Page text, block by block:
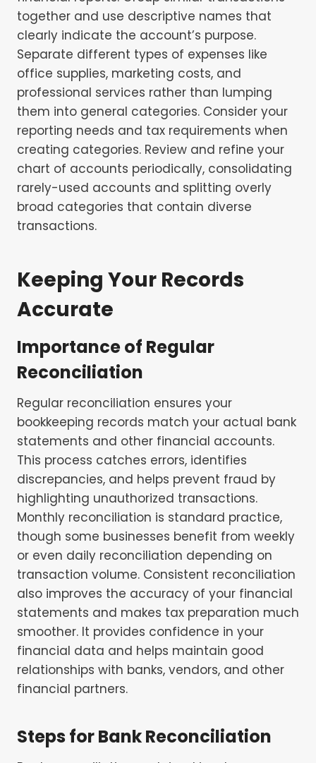
together and use descriptive names that
clearly indicate the account’s purpose.
Separate different types of expenses like
office supplies, marketing costs, and
professional services rather than lumping
them into general categories. Consider your
reporting needs and tax requirements when
creating categories. Review and refine your
chart of accounts periodically, consolidating
rarely-used accounts and splitting overly
broad categories that contain diverse
transactions.
Keeping Your Records
Accurate
Importance of Regular
Reconciliation
Regular reconciliation ensures your
bookkeeping records match your actual bank
statements and other financial accounts.
This process catches errors, identifies
discrepancies, and helps prevent fraud by
highlighting unauthorized transactions.
Monthly reconciliation is standard practice,
though some businesses benefit from weekly
or even daily reconciliation depending on
transaction volume. Consistent reconciliation
also improves the accuracy of your financial
statements and makes tax preparation much
smoother. It provides confidence in your
financial data and helps maintain good
relationships with banks, vendors, and other
financial partners.
Steps forBank Reconciliation